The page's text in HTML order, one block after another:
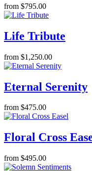
from $795.00
Life Tribute
from $1,250.00
Eternal Serenity
from $475.00
Floral Cross
from $495.00